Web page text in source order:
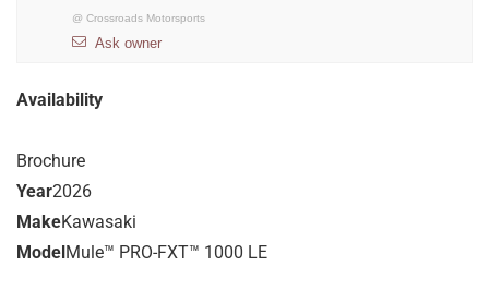
@ Crossroads Motorsports
Ask owner
Availability
Brochure
Year2026
MakeKawasaki
ModelMule™ PRO-FXT™ 1000 LE